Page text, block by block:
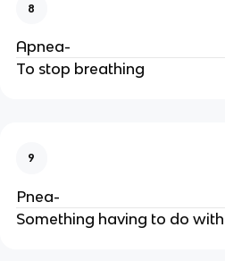
8
Apnea-
To stop breathing
9
Pnea-
Something having to do